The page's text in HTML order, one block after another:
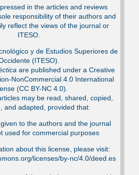
in the articles and reviews
responsibility of their authors and
reflect the views of the journal or
ITESO.
y de Estudios Superiores de
(ITESO).
are published under a Creative
NonCommercial 4.0 International
(CC BY-NC 4.0).
may be read, shared, copied,
and adapted, provided that:
to the authors and the journal
used for commercial purposes
about this license, please visit:
licenses/by-nc/4.0/deed.es